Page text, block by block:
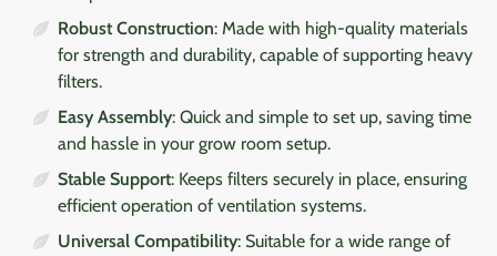
Robust Construction: Made with high-quality materials
for strength and durability, capable of supporting heavy
filters.
Easy Assembly: Quick and simple to set up, saving time
and hassle in your grow room setup.
Stable Support: Keeps filters securely in place, ensuring
efficient operation of ventilation systems.
Universal Compatibility: Suitable for a wide range of